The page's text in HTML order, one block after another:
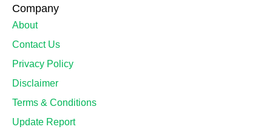
Company
About
Contact Us
Privacy Policy
Disclaimer
Terms & Conditions
Update Report